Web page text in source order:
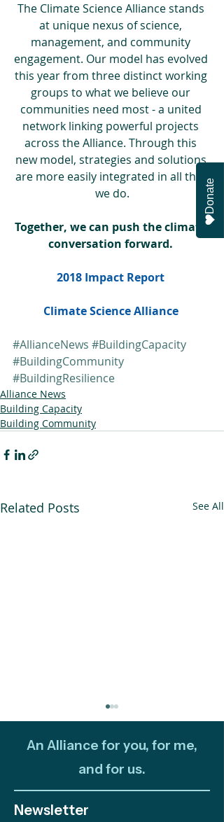
The Climate Science Alliance stands
at unique nexus of science,
management, and community
engagement. Our model has evolved
this year from three distinct working
groups to what we believe our
communities need most - a united
network linking powerful projects
across the Alliance. Through this
new model, strategies and solutions
are more easily integrated in all that
we do.
Together, we can push the climate
conversation forward.
2018 Impact Report
Climate Science Alliance
#AllianceNews #BuildingCapacity
#BuildingCommunity
#BuildingResilience
Alliance News
Building Capacity
Building Community
Related Posts See All
An Alliance for you, for me,
and for us.
Newsletter
Donate